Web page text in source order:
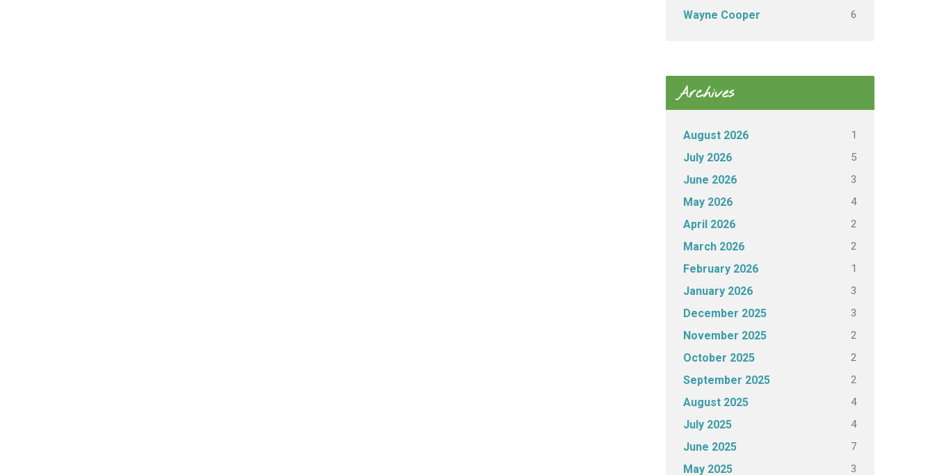
Wayne Cooper 6
Archives
August 2026 1
July 2026 5
June 2026 3
May 2026 4
April 2026 2
March 2026 2
February 2026 1
January 2026 3
December 2025 3
November 2025 2
October 2025 2
September 2025 2
August 2025 4
July 2025 4
June 2025 7
May 2025 3